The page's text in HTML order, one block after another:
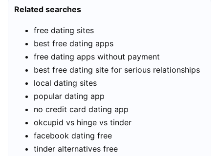
Related searches
free dating sites
best free dating apps
free dating apps without payment
best free dating site for serious relationships
local dating sites
popular dating app
no credit card dating app
okcupid vs hinge vs tinder
facebook dating free
tinder alternatives free